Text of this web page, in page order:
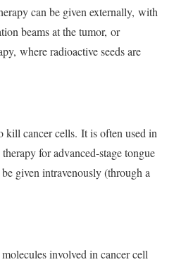
can be given externally, with
beams at the tumor, or
where radioactive seeds are
kill cancer cells. It is often used in
for advanced-stage tongue
given intravenously (through a
involved in cancer cell